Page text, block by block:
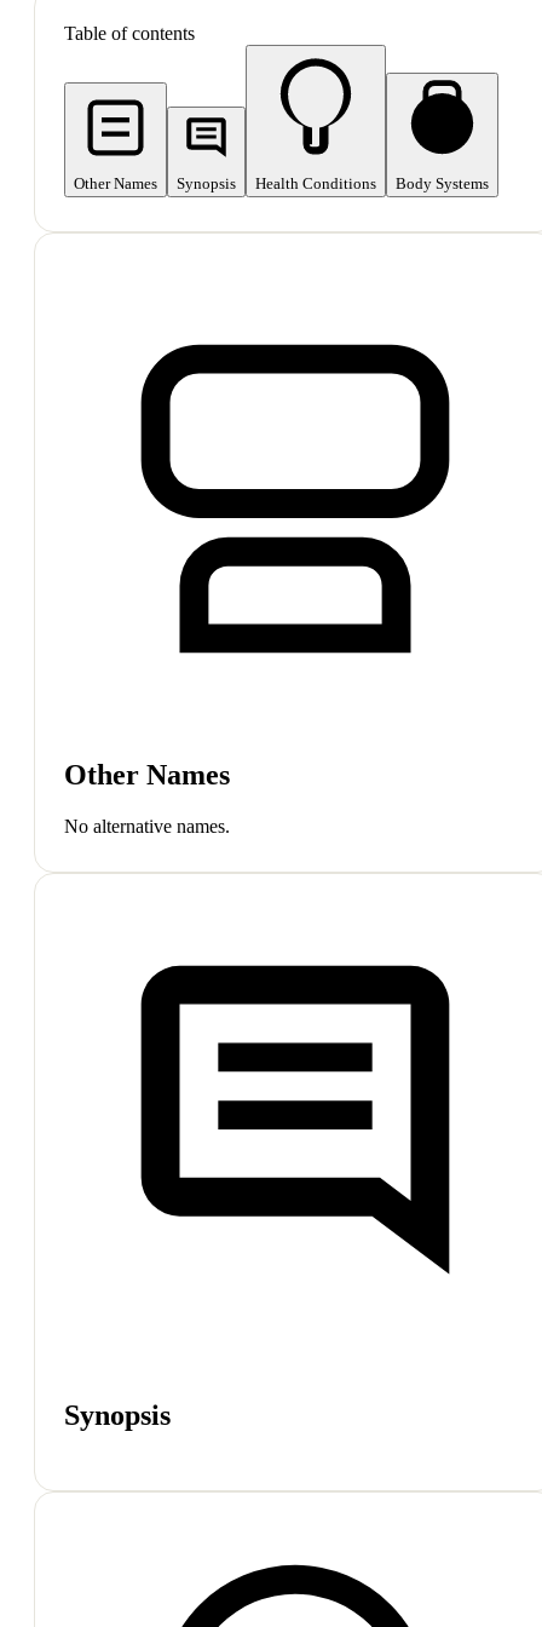
Table of contents
Other Names Synopsis Health Conditions Body Systems
Other Names
No alternative names.
Synopsis